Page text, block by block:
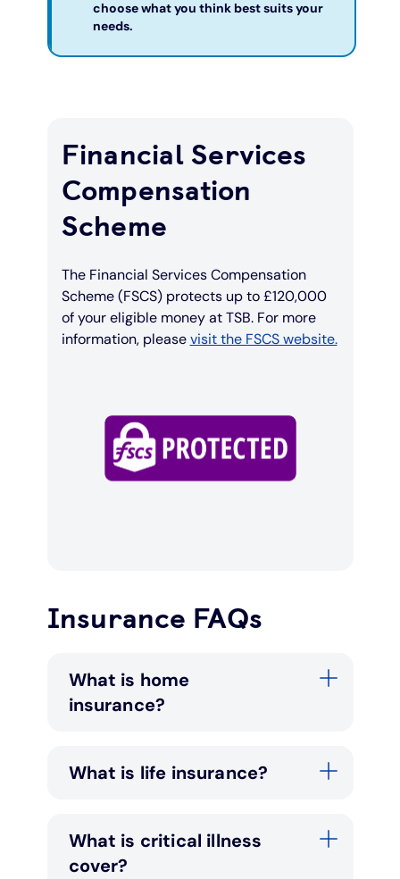
choose what you think best suits your
needs.
Financial Services
Compensation
Scheme
The Financial Services Compensation
Scheme (FSCS) protects up to £120,000
of your eligible money at TSB. For more
information, pleasevisit the FSCS website.
Insurance FAQs
What is home
insurance?
What is life insurance?
What is critical illness
cover?